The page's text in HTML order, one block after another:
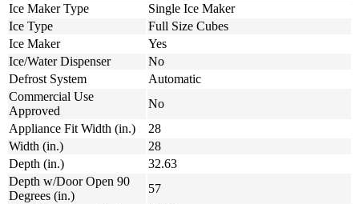
Ice Maker Type
Single Ice Maker
Ice Type
Full Size Cubes
Ice Maker
Yes
Ice/Water Dispenser
No
Defrost System
Automatic
Commercial Use
Approved
No
Appliance Fit Width (in.)
28
Width (in.)
28
Depth (in.)
32.63
Depth w/Door Open 90
Degrees (in.)
57